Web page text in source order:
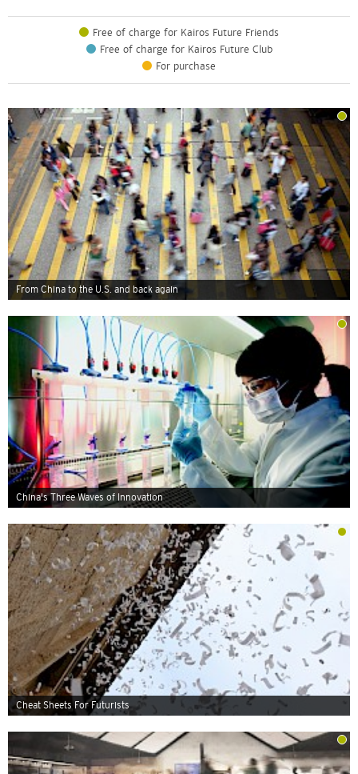
Free of charge for Kairos Future Friends
Free of charge for Kairos Future Club
For purchase
From China to the U.S. and back again
China's Three Waves of Innovation
Cheat Sheets For Futurists